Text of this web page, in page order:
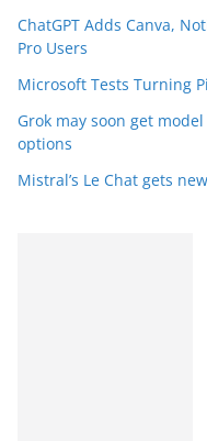
ChatGPT Adds Canva,
Pro Users
Microsoft Tests Turning
Grok may soon get
options
Mistral’s Le Chat gets